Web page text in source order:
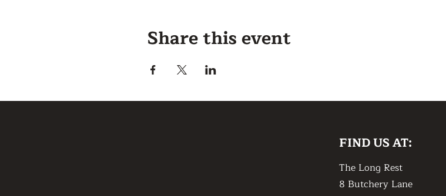
Share this event
FIND US AT:
The Long Rest
8 Butchery Lane